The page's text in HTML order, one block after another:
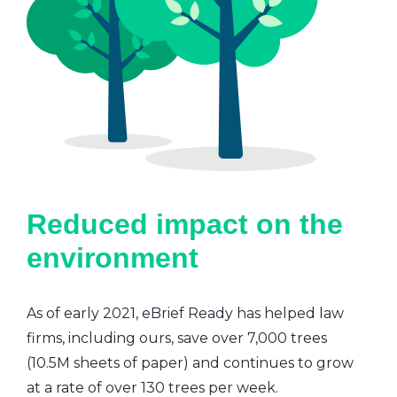
Reduced impact on the
environment
As of early 2021, eBrief Ready has helped law
firms, including ours, save over 7,000 trees
(10.5M sheets of paper) and continues to grow
at a rate of over 130 trees per week.